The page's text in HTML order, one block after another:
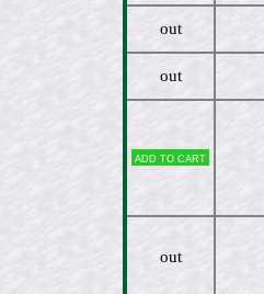
out
out
Add to cart
out